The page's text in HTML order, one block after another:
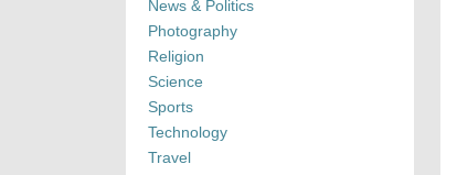
News & Politics
Photography
Religion
Science
Sports
Technology
Travel